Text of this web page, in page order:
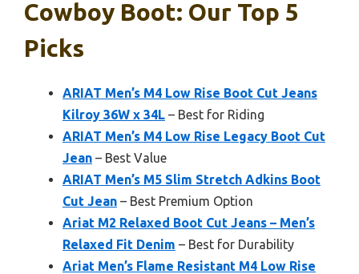
Cowboy Boot: Our Top 5
Picks
ARIAT Men’s M4 Low Rise Boot Cut Jeans
Kilroy 36W x 34L – Best for Riding
ARIAT Men’s M4 Low Rise Legacy Boot Cut
Jean – Best Value
ARIAT Men’s M5 Slim Stretch Adkins Boot
Cut Jean – Best Premium Option
Ariat M2 Relaxed Boot Cut Jeans – Men’s
Relaxed Fit Denim – Best for Durability
Ariat Men’s Flame Resistant M4 Low Rise